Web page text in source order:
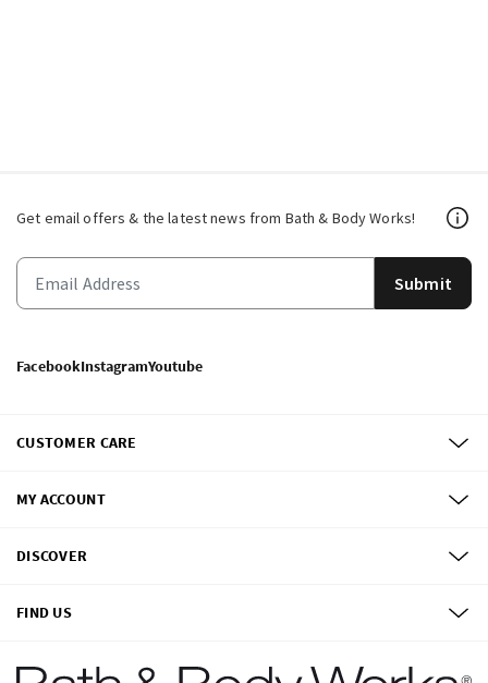
Get email offers & the latest news from Bath & Body Works!
Submit
FacebookInstagramYoutube
CUSTOMER CARE
MY ACCOUNT
DISCOVER
FIND US